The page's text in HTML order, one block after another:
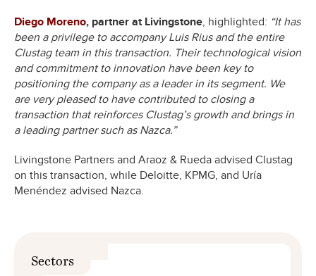
Diego Moreno, partner at Livingstone, highlighted: “It has
been a privilege to accompany Luis Rius and the entire
Clustag team in this transaction. Their technological vision
and commitment to innovation have been key to
positioning the company as a leader in its segment. We
are very pleased to have contributed to closing a
transaction that reinforces Clustag’s growth and brings in
a leading partner such as Nazca.”
Livingstone Partners and Araoz & Rueda advised Clustag
on this transaction, while Deloitte, KPMG, and Uría
Menéndez advised Nazca.
Sectors